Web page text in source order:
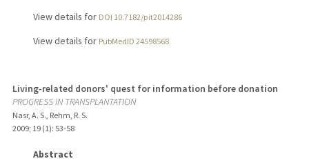
View details for DOI 10.7182/pit2014286
View details for PubMedID 24598568
Living-related donors' quest for information before donation
PROGRESS IN TRANSPLANTATION
Nasr, A. S., Rehm, R. S.
2009; 19 (1): 53-58
Abstract